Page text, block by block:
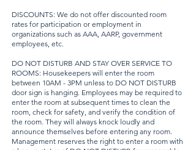
DISCOUNTS: We do not offer discounted room
rates for participation or employment in
organizations such as AAA, AARP, government
employees, etc.
DO NOT DISTURB AND STAY OVER SERVICE TO
ROOMS: Housekeepers will enter the room
between 10AM - 3PM unless to DO NOT DISTURB
door sign is hanging. Employees may be required to
enter the room at subsequent times to clean the
room, check for safety, and verify the condition of
the room. They will always knock loudly and
announce themselves before entering any room.
Management reserves the right to enter a room with